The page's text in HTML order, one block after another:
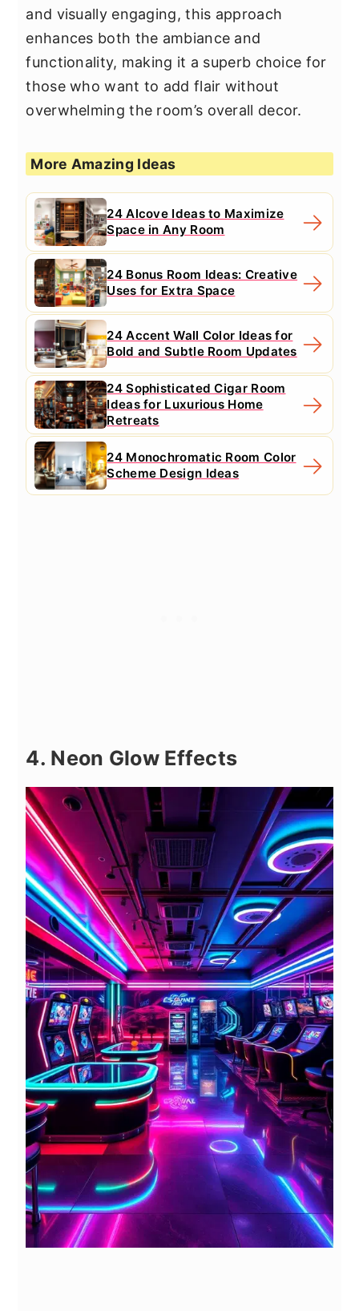
and visually engaging, this approach
enhances both the ambiance and
functionality, making it a superb choice for
those who want to add flair without
overwhelming the room’s overall decor.
More Amazing Ideas
24 Alcove Ideas to Maximize
Space in Any Room
24 Bonus Room Ideas: Creative
Uses for Extra Space
24 Accent Wall Color Ideas for
Bold and Subtle Room Updates
24 Sophisticated Cigar Room
Ideas for Luxurious Home
Retreats
24 Monochromatic Room Color
Scheme Design Ideas
4. Neon Glow Effects